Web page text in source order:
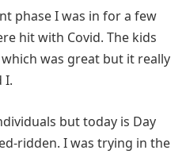
phase I was in for a few
hit with Covid. The kids
was great but it really
I.
but today is Day
ridden. I was trying in the